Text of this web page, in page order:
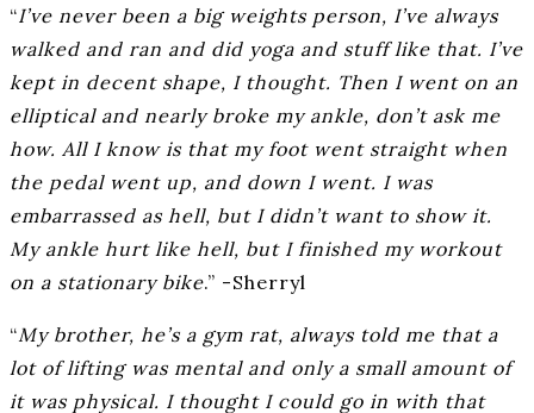
“I’ve never been a big weights person, I’ve always
walked and ran and did yoga and stuff like that. I’ve
kept in decent shape, I thought. Then I went on an
elliptical and nearly broke my ankle, don’t ask me
how. All I know is that my foot went straight when
the pedal went up, and down I went. I was
embarrassed as hell, but I didn’t want to show it.
My ankle hurt like hell, but I finished my workout
on a stationary bike.” -Sherryl
“My brother, he’s a gym rat, always told me that a
lot of lifting was mental and only a small amount of
it was physical. I thought I could go in with that